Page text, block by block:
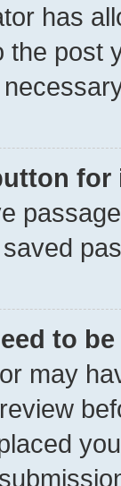
has
the post
to
may